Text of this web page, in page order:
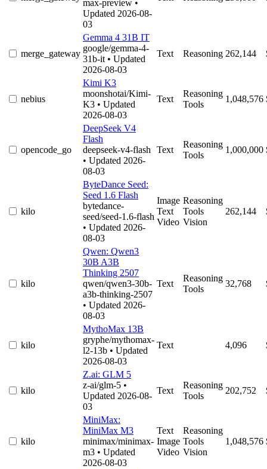
max-preview •
Updated 2026-08-
03
merge_gateway
Gemma 4 31B IT
google/gemma-4-
31b-it • Updated
2026-08-03
Text Reasoning 262,144
nebius
Kimi K3
moonshotai/Kimi-
K3 • Updated
2026-08-03
Text
Reasoning
Tools
1,048,576
opencode_go
DeepSeek V4
Flash
deepseek-v4-flash
• Updated 2026-
08-03
Text
Reasoning
Tools
1,000,000
kilo
ByteDance Seed:
Seed 1.6 Flash
bytedance-
seed/seed-1.6-flash
• Updated 2026-
08-03
Image
Text
Video
Reasoning
Tools
Vision
262,144
kilo
Qwen: Qwen3
30B A3B
Thinking 2507
qwen/qwen3-30b-
a3b-thinking-2507
• Updated 2026-
08-03
Text
Reasoning
Tools
32,768
kilo
MythoMax 13B
gryphe/mythomax-
l2-13b • Updated
2026-08-03
Text 4,096
kilo
Z.ai: GLM 5
z-ai/glm-5 •
Updated 2026-08-
03
Text
Reasoning
Tools
202,752
kilo
MiniMax:
MiniMax M3
minimax/minimax-
m3 • Updated
2026-08-03
Text
Image
Video
Reasoning
Tools
Vision
1,048,576